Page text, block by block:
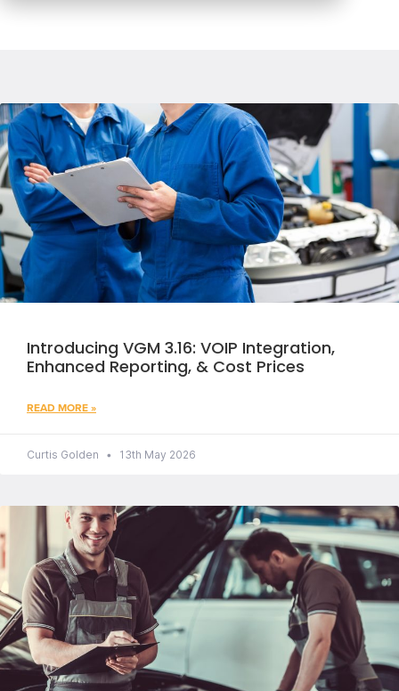
Introducing VGM 3.16: VOIP Integration,
Enhanced Reporting, & Cost Prices
READ MORE »
Curtis Golden 13th May 2026